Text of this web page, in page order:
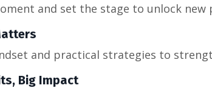
and set the stage to unlock
and practical strategies to
Big Impact